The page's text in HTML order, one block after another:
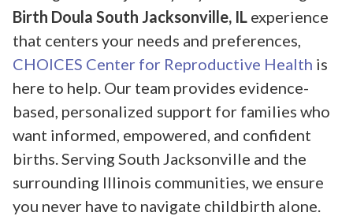
Birth Doula South Jacksonville, IL experience
that centers your needs and preferences,
CHOICES Center for Reproductive Health is
here to help. Our team provides evidence-
based, personalized support for families who
want informed, empowered, and confident
births. Serving South Jacksonville and the
surrounding Illinois communities, we ensure
you never have to navigate childbirth alone.